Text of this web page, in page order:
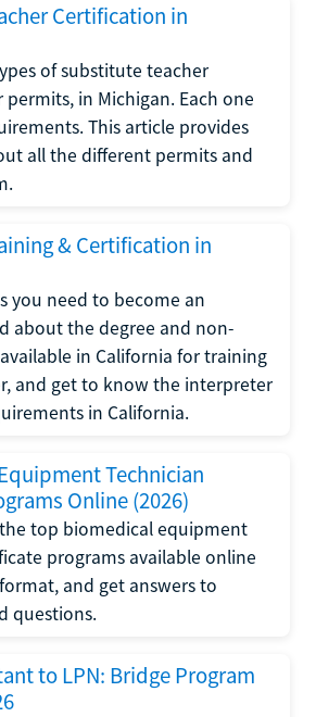
Certification in
of substitute teacher
in Michigan. Each one
This article provides
all the different permits and
& Certification in
you need to become an
about the degree and non-
in California for training
and get to know the interpreter
in California.
Technician
Online (2026)
top biomedical equipment
programs available online
and get answers to
questions.
to LPN: Bridge Program